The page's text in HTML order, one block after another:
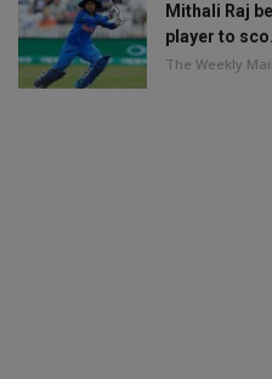
Mithali Raj
player to
The Weekly